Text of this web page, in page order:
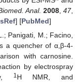
Anal. 2008,47,
] [PubMed]
Panigati, M.; Facino,
a quencher of α,β-4-
with carnosine.
by electrospray
1H NMR, and